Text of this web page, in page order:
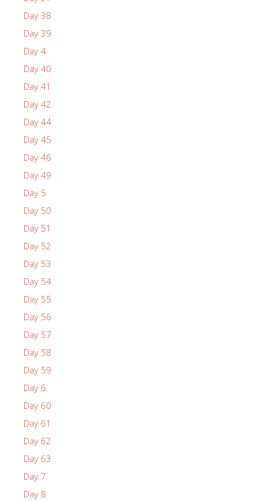
Day 38
Day 39
Day 4
Day 40
Day 41
Day 42
Day 44
Day 45
Day 46
Day 49
Day 5
Day 50
Day 51
Day 52
Day 53
Day 54
Day 55
Day 56
Day 57
Day 58
Day 59
Day 6
Day 60
Day 61
Day 62
Day 63
Day 7
Day 8